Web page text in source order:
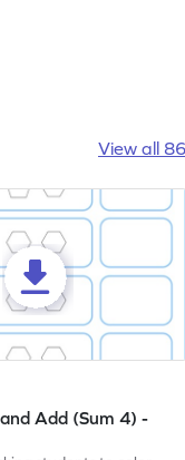
View all
Add (Sum 4) -